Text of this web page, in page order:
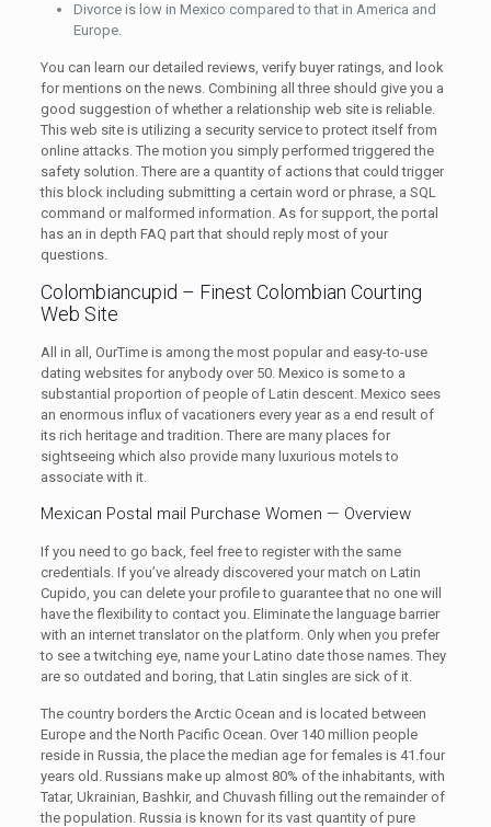
Divorce is low in Mexico compared to that in America and
Europe.
You can learn our detailed reviews, verify buyer ratings, and look
for mentions on the news. Combining all three should give you a
good suggestion of whether a relationship web site is reliable.
This web site is utilizing a security service to protect itself from
online attacks. The motion you simply performed triggered the
safety solution. There are a quantity of actions that could trigger
this block including submitting a certain word or phrase, a SQL
command or malformed information. As for support, the portal
has an in depth FAQ part that should reply most of your
questions.
Colombiancupid – Finest Colombian Courting
Web Site
All in all, OurTime is among the most popular and easy-to-use
dating websites for anybody over 50. Mexico is some to a
substantial proportion of people of Latin descent. Mexico sees
an enormous influx of vacationers every year as a end result of
its rich heritage and tradition. There are many places for
sightseeing which also provide many luxurious motels to
associate with it.
Mexican Postal mail Purchase Women — Overview
If you need to go back, feel free to register with the same
credentials. If you’ve already discovered your match on Latin
Cupido, you can delete your profile to guarantee that no one will
have the flexibility to contact you. Eliminate the language barrier
with an internet translator on the platform. Only when you prefer
to see a twitching eye, name your Latino date those names. They
are so outdated and boring, that Latin singles are sick of it.
The country borders the Arctic Ocean and is located between
Europe and the North Pacific Ocean. Over 140 million people
reside in Russia, the place the median age for females is 41.four
years old. Russians make up almost 80% of the inhabitants, with
Tatar, Ukrainian, Bashkir, and Chuvash filling out the remainder of
the population. Russia is known for its vast quantity of pure